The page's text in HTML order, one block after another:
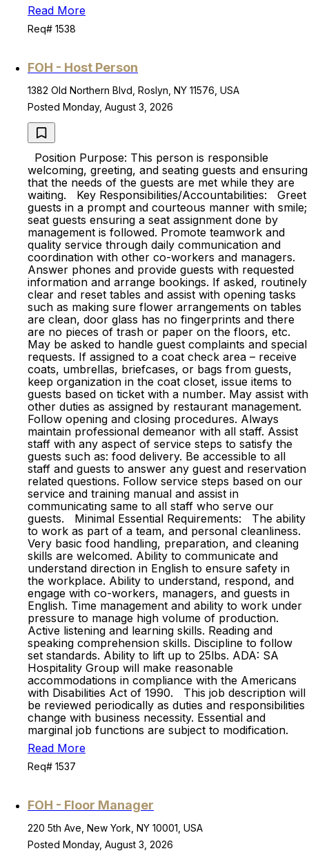
Read More
Req# 1538
FOH - Host Person
1382 Old Northern Blvd, Roslyn, NY 11576, USA
Posted Monday, August 3, 2026
Position Purpose: This person is responsible
welcoming, greeting, and seating guests and ensuring
that the needs of the guests are met while they are
waiting. Key Responsibilities/Accountabilities: Greet
guests in a prompt and courteous manner with smile;
seat guests ensuring a seat assignment done by
management is followed. Promote teamwork and
quality service through daily communication and
coordination with other co-workers and managers.
Answer phones and provide guests with requested
information and arrange bookings. If asked, routinely
clear and reset tables and assist with opening tasks
such as making sure flower arrangements on tables
are clean, door glass has no fingerprints and there
are no pieces of trash or paper on the floors, etc.
May be asked to handle guest complaints and special
requests. If assigned to a coat check area – receive
coats, umbrellas, briefcases, or bags from guests,
keep organization in the coat closet, issue items to
guests based on ticket with a number. May assist with
other duties as assigned by restaurant management.
Follow opening and closing procedures. Always
maintain professional demeanor with all staff. Assist
staff with any aspect of service steps to satisfy the
guests such as: food delivery. Be accessible to all
staff and guests to answer any guest and reservation
related questions. Follow service steps based on our
service and training manual and assist in
communicating same to all staff who serve our
guests. Minimal Essential Requirements: The ability
to work as part of a team, and personal cleanliness.
Very basic food handling, preparation, and cleaning
skills are welcomed. Ability to communicate and
understand direction in English to ensure safety in
the workplace. Ability to understand, respond, and
engage with co-workers, managers, and guests in
English. Time management and ability to work under
pressure to manage high volume of production.
Active listening and learning skills. Reading and
speaking comprehension skills. Discipline to follow
set standards. Ability to lift up to 25lbs. ADA: SA
Hospitality Group will make reasonable
accommodations in compliance with the Americans
with Disabilities Act of 1990. This job description will
be reviewed periodically as duties and responsibilities
change with business necessity. Essential and
marginal job functions are subject to modification.
Read More
Req# 1537
FOH - Floor Manager
220 5th Ave, New York, NY 10001, USA
Posted Monday, August 3, 2026